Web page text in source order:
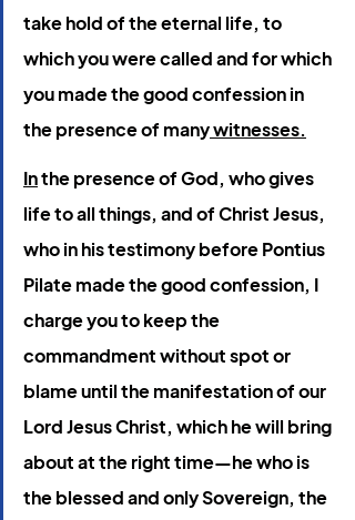
take hold of the eternal life, to
which you were called and for which
you made the good confession in
the presence of many witnesses.
In the presence of God, who gives
life to all things, and of Christ Jesus,
who in his testimony before Pontius
Pilate made the good confession, I
charge you to keep the
commandment without spot or
blame until the manifestation of our
Lord Jesus Christ, which he will bring
about at the right time—he who is
the blessed and only Sovereign, the